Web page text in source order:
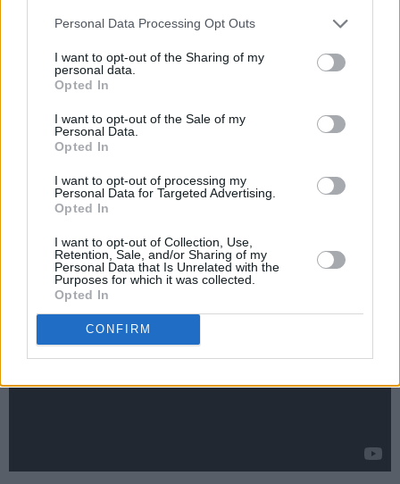
Personal Data Processing Opt Outs
I want to opt-out of the Sharing of my
personal data.
Opted In
I want to opt-out of the Sale of my
Personal Data.
Opted In
I want to opt-out of processing my
Personal Data for Targeted Advertising.
Opted In
I want to opt-out of Collection, Use,
Retention, Sale, and/or Sharing of my
Personal Data that Is Unrelated with the
Purposes for which it was collected.
Opted In
CONFIRM
'Lily' dropping last year to widespread praise.
Earlier this year, they unveiled 'i hope you sleep
tonight,' which has begun to establish the
group's delicate, yet rapturous indie sound.
cemented themselves as ones to watch.